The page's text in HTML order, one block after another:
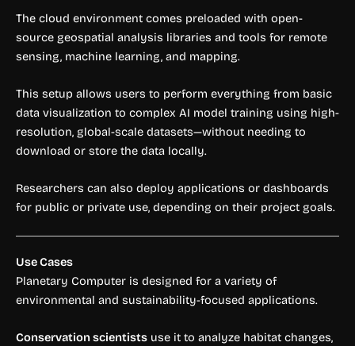
The cloud environment comes preloaded with open-
source geospatial analysis libraries and tools for remote
sensing, machine learning, and mapping.
This setup allows users to perform everything from basic
data visualization to complex AI model training using high-
resolution, global-scale datasets—without needing to
download or store the data locally.
Researchers can also deploy applications or dashboards
for public or private use, depending on their project goals.
Use Cases
Planetary Computer is designed for a variety of
environmental and sustainability-focused applications.
Conservation scientists use it to analyze habitat changes,